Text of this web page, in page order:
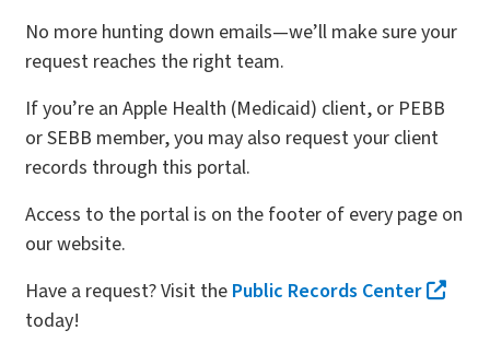
No more hunting down emails—we’ll make sure your
request reaches the right team.
If you’re an Apple Health (Medicaid) client, or PEBB
or SEBB member, you may also request your client
records through this portal.
Access to the portal is on the footer of every page on
our website.
Have a request? Visit the Public Records Center
today!